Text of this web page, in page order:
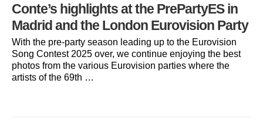
Conte’s highlights at the PrePartyES in
Madrid and the London Eurovision Party
With the pre-party season leading up to the Eurovision
Song Contest 2025 over, we continue enjoying the best
photos from the various Eurovision parties where the
artists of the 69th …